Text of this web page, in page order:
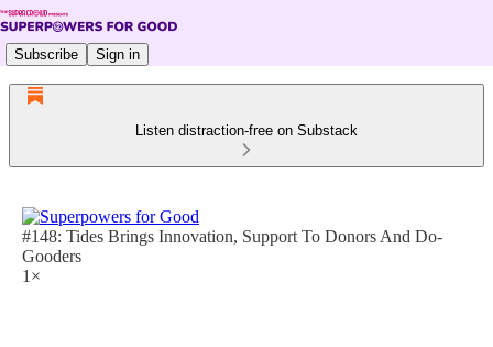
Subscribe Sign in
Listen distraction-free on Substack
#148: Tides Brings Innovation, Support To Donors And Do-
Gooders
1×